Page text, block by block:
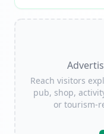
Reach visitors
pub, shop,
or tourism-